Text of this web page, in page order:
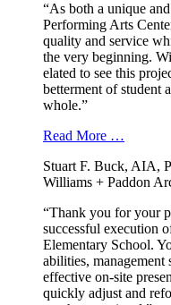
“As both a unique
Performing Arts
quality and service
the very beginning.
elated to see this
betterment of student
whole.”
Read More …
Stuart F. Buck, AIA,
Williams + Paddon
“Thank you for your
successful execution
Elementary School.
abilities,
effective on-site
quickly adjust and